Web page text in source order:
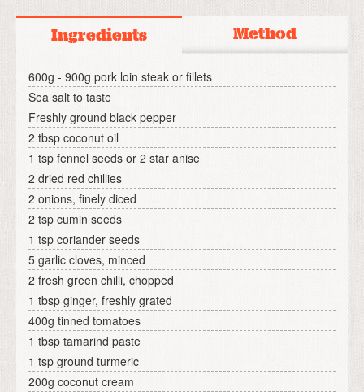
Ingredients Method
600g - 900g pork loin steak or fillets
Sea salt to taste
Freshly ground black pepper
2 tbsp coconut oil
1 tsp fennel seeds or 2 star anise
2 dried red chillies
2 onions, finely diced
2 tsp cumin seeds
1 tsp coriander seeds
5 garlic cloves, minced
2 fresh green chilli, chopped
1 tbsp ginger, freshly grated
400g tinned tomatoes
1 tbsp tamarind paste
1 tsp ground turmeric
200g coconut cream